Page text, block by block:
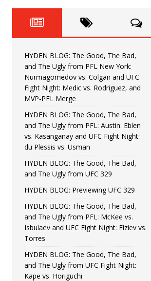
[ June 22, 2026 ]
[ June 15, 2026 ] HYDEN
[ June 8, 2026 ] HYDEN
Bonfim
[ August 4, 2026 ]
vs. Colgan and UFC
HYDEN BLOG: The Good, The Bad,
and The Ugly from PFL New York:
Nurmagomedov vs. Colgan and UFC
Fight Night: Medic vs. Rodriguez, and
MVP-PFL Merge
HYDEN BLOG: The Good, The Bad,
and The Ugly from PFL: Austin: Eblen
vs. Kasanganay and UFC Fight Night:
du Plessis vs. Usman
HYDEN BLOG: The Good, The Bad,
and The Ugly from UFC 329
HYDEN BLOG: Previewing UFC 329
HYDEN BLOG: The Good, The Bad,
and The Ugly from PFL: McKee vs.
Isbulaev and UFC Fight Night: Fiziev vs.
Torres
HYDEN BLOG: The Good, The Bad,
and The Ugly from UFC Fight Night:
Kape vs. Horiguchi